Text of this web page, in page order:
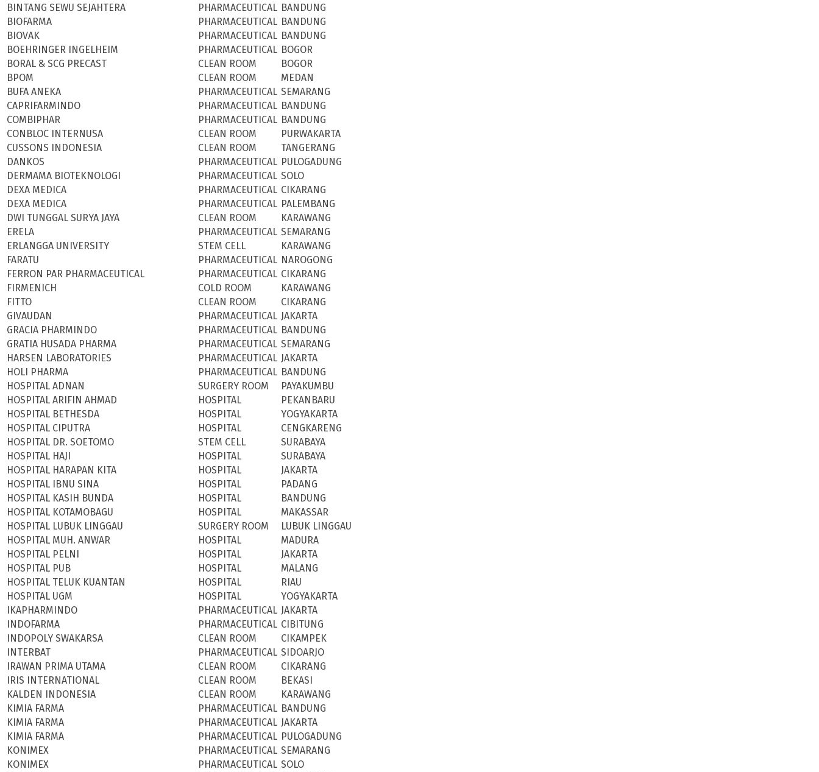
BINTANG SEWU SEJAHTERA
PHARMACEUTICAL BANDUNG
BIOFARMA
PHARMACEUTICAL BANDUNG
BIOVAK
PHARMACEUTICAL BANDUNG
BOEHRINGER INGELHEIM
PHARMACEUTICAL BOGOR
BORAL & SCG PRECAST
CLEAN ROOM
BOGOR
BPOM
CLEAN ROOM
MEDAN
BUFA ANEKA
PHARMACEUTICAL SEMARANG
CAPRIFARMINDO
PHARMACEUTICAL BANDUNG
COMBIPHAR
PHARMACEUTICAL BANDUNG
CONBLOC INTERNUSA
CLEAN ROOM
PURWAKARTA
CUSSONS INDONESIA
CLEAN ROOM
TANGERANG
DANKOS
PHARMACEUTICAL PULOGADUNG
DERMAMA BIOTEKNOLOGI
PHARMACEUTICAL SOLO
DEXA MEDICA
PHARMACEUTICAL CIKARANG
DEXA MEDICA
PHARMACEUTICAL PALEMBANG
DWI TUNGGAL SURYA JAYA
CLEAN ROOM
KARAWANG
ERELA
PHARMACEUTICAL SEMARANG
ERLANGGA UNIVERSITY
STEM CELL
KARAWANG
FARATU
PHARMACEUTICAL NAROGONG
FERRON PAR PHARMACEUTICAL
PHARMACEUTICAL CIKARANG
FIRMENICH
COLD ROOM
KARAWANG
FITTO
CLEAN ROOM
CIKARANG
GIVAUDAN
PHARMACEUTICAL JAKARTA
GRACIA PHARMINDO
PHARMACEUTICAL BANDUNG
GRATIA HUSADA PHARMA
PHARMACEUTICAL SEMARANG
HARSEN LABORATORIES
PHARMACEUTICAL JAKARTA
HOLI PHARMA
PHARMACEUTICAL BANDUNG
HOSPITAL ADNAN
SURGERY ROOM
PAYAKUMBU
HOSPITAL ARIFIN AHMAD
HOSPITAL
PEKANBARU
HOSPITAL BETHESDA
HOSPITAL
YOGYAKARTA
HOSPITAL CIPUTRA
HOSPITAL
CENGKARENG
HOSPITAL DR. SOETOMO
STEM CELL
SURABAYA
HOSPITAL HAJI
HOSPITAL
SURABAYA
HOSPITAL HARAPAN KITA
HOSPITAL
JAKARTA
HOSPITAL IBNU SINA
HOSPITAL
PADANG
HOSPITAL KASIH BUNDA
HOSPITAL
BANDUNG
HOSPITAL KOTAMOBAGU
HOSPITAL
MAKASSAR
HOSPITAL LUBUK LINGGAU
SURGERY ROOM
LUBUK LINGGAU
HOSPITAL MUH. ANWAR
HOSPITAL
MADURA
HOSPITAL PELNI
HOSPITAL
JAKARTA
HOSPITAL PUB
HOSPITAL
MALANG
HOSPITAL TELUK KUANTAN
HOSPITAL
RIAU
HOSPITAL UGM
HOSPITAL
YOGYAKARTA
IKAPHARMINDO
PHARMACEUTICAL JAKARTA
INDOFARMA
PHARMACEUTICAL CIBITUNG
INDOPOLY SWAKARSA
CLEAN ROOM
CIKAMPEK
INTERBAT
PHARMACEUTICAL SIDOARJO
IRAWAN PRIMA UTAMA
CLEAN ROOM
CIKARANG
IRIS INTERNATIONAL
CLEAN ROOM
BEKASI
KALDEN INDONESIA
CLEAN ROOM
KARAWANG
KIMIA FARMA
PHARMACEUTICAL BANDUNG
KIMIA FARMA
PHARMACEUTICAL JAKARTA
KIMIA FARMA
PHARMACEUTICAL PULOGADUNG
KONIMEX
PHARMACEUTICAL SEMARANG
KONIMEX
PHARMACEUTICAL SOLO